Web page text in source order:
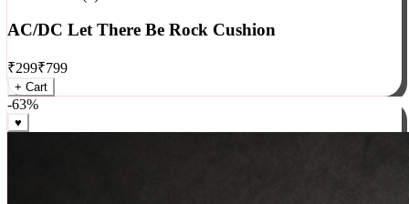
★★★★★5 (0 )
AC/DC Let There Be Rock Cushion
₹299₹799
+ Cart
-63%